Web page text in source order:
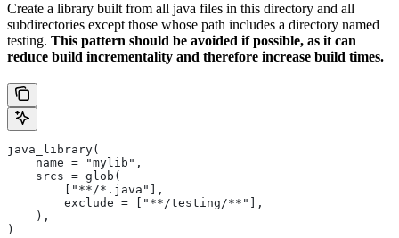
Create a library built from all java files in this directory and all
subdirectories except those whose path includes a directory named
testing. This pattern should be avoided if possible, as it can
reduce build incrementality and therefore increase build times.
java_library(
    name = "mylib",
    srcs = glob(
        ["**/*.java"],
        exclude = ["**/testing/**"],
    ),
)